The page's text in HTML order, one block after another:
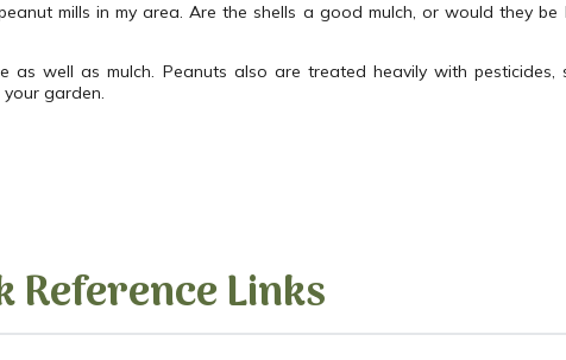
mills in my area. Are the shells a good mulch, or would they be
as well as mulch. Peanuts also are treated heavily with
garden.
Reference Links